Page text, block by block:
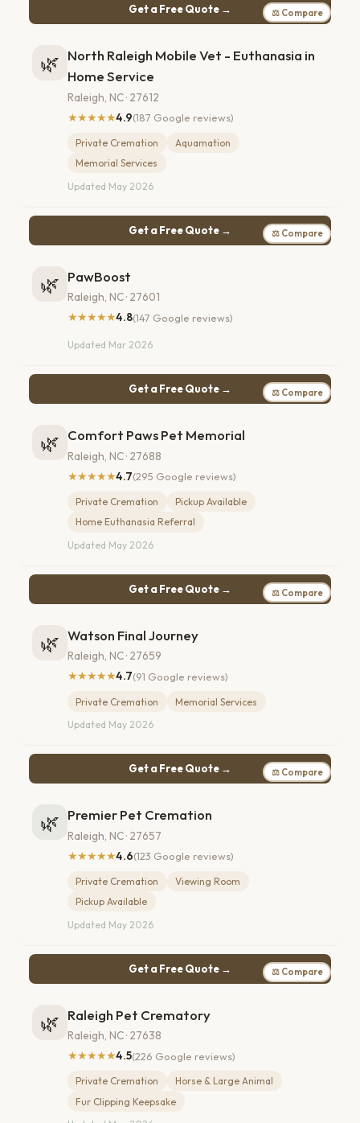
Get a Free Quote → ⚖ Compare
🌿 North Raleigh Mobile Vet - Euthanasia in
Home Service
Raleigh, NC · 27612
★★★★★4.9(187 Google reviews)
Private Cremation
Aquamation
Memorial Services
Updated May 2026
Get a Free Quote → ⚖ Compare
🌿 PawBoost
Raleigh, NC · 27601
★★★★★4.8(147 Google reviews)
Updated Mar 2026
Get a Free Quote → ⚖ Compare
🌿 Comfort Paws Pet Memorial
Raleigh, NC · 27688
★★★★★4.7(295 Google reviews)
Private Cremation
Pickup Available
Home Euthanasia Referral
Updated May 2026
Get a Free Quote → ⚖ Compare
🌿 Watson Final Journey
Raleigh, NC · 27659
★★★★★4.7(91 Google reviews)
Private Cremation
Memorial Services
Updated May 2026
Get a Free Quote → ⚖ Compare
🌿 Premier Pet Cremation
Raleigh, NC · 27657
★★★★★4.6(123 Google reviews)
Private Cremation
Viewing Room
Pickup Available
Updated May 2026
Get a Free Quote → ⚖ Compare
🌿 Raleigh Pet Crematory
Raleigh, NC · 27638
★★★★★4.5(226 Google reviews)
Private Cremation
Horse & Large Animal
Fur Clipping Keepsake